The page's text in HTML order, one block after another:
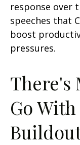
response over
speeches that
boost
pressures.
There's
Go